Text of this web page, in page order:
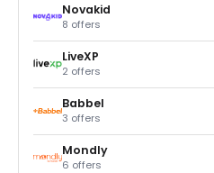
Novakid
8 offers
LiveXP
2 offers
Babbel
3 offers
Mondly
6 offers